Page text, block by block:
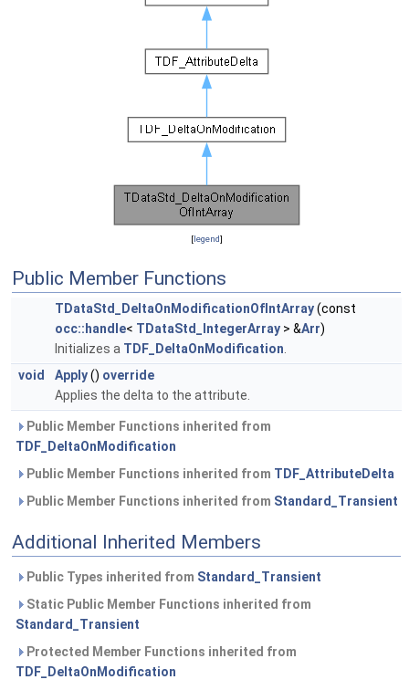
[legend]
Public Member Functions
TDataStd_DeltaOnModificationOfIntArray(const
occ::handle< TDataStd_IntegerArray > &Arr)
Initializes a TDF_DeltaOnModification
void
Apply() override
Applies the delta to the attribute.
Public Member Functions inherited from
TDF_DeltaOnModification
Public Member Functions inherited from TDF_AttributeDelta
Public Member Functions inherited from Standard_Transient
Additional Inherited Members
Public Types inherited from Standard_Transient
Static Public Member Functions inherited from
Standard_Transient
Protected Member Functions inherited from
TDF_DeltaOnModification